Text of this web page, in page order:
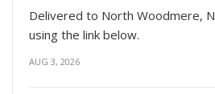
Delivered to North Woodmere,
using the link below.
AUG 3, 2026